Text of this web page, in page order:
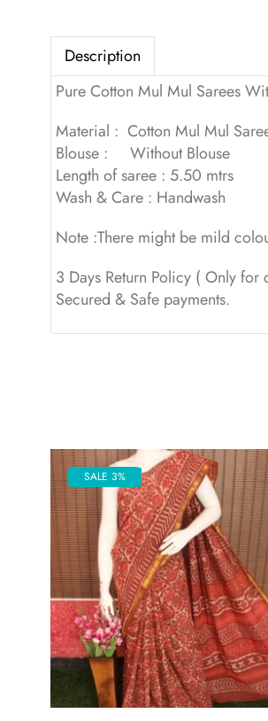
Description
Pure Cotton Mul Mul Sarees
Material : Cotton Mul Mul
Blouse : Without Blouse
Length of saree : 5.50 mtrs
Wash & Care : Handwash
Note :There might be mild
3 Days Return Policy ( Only for
Secured & Safe payments.
SALE 3%